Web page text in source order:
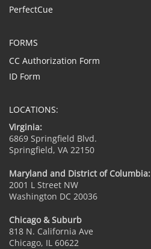
PerfectCue
FORMS
CC Authorization Form
ID Form
LOCATIONS:
Virginia:
6869 Springfield Blvd.
Springfield, VA 22150
Maryland and District of Columbia:
2001 L Street NW
Washington DC 20036
Chicago & Suburb
818 N. California Ave
Chicago, IL 60622